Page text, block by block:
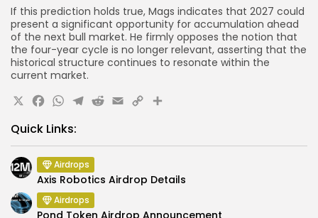
If this prediction holds true, Mags indicates that 2027 could
present a significant opportunity for accumulation ahead
of the next bull market. He firmly opposes the notion that
the four-year cycle is no longer relevant, asserting that the
historical structure continues to resonate within the
current market.
X Facebook
WhatsApp
Telegram
Reddit
Email
CopyShare
Quick Links:
Airdrops
Axis Robotics Airdrop Details
Airdrops